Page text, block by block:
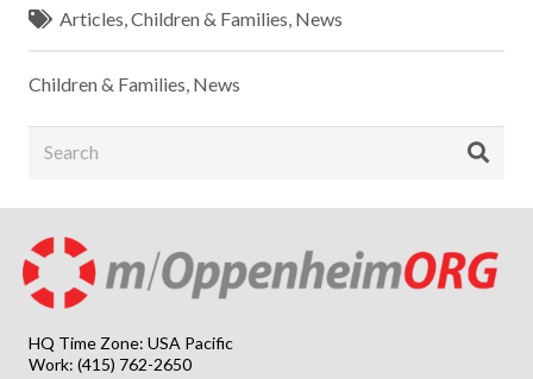
Articles,Children & Families, News
Children & Families, News
HQ Time Zone: USA Pacific
Work: (415) 762-2650